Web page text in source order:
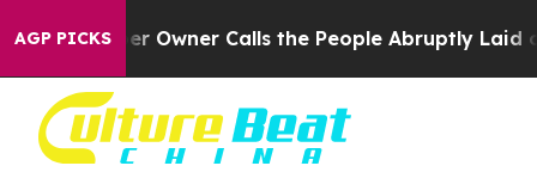
AGP PICKSOwner Calls the People Abruptly Laid off